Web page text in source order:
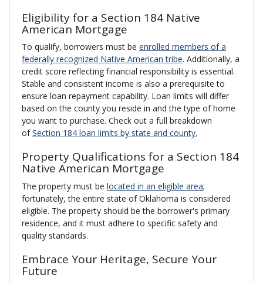
Eligibility for a Section 184 Native
American Mortgage
To qualify, borrowers must be enrolled members of a
federally recognized Native American tribe. Additionally, a
credit score reflecting financial responsibility is essential.
Stable and consistent income is also a prerequisite to
ensure loan repayment capability. Loan limits will differ
based on the county you reside in and the type of home
you want to purchase. Check out a full breakdown
ofSection 184 loan limits by state and county.
Property Qualifications for a Section 184
Native American Mortgage
The property must be located in an eligible area;
fortunately, the entire state of Oklahoma is considered
eligible. The property should be the borrower's primary
residence, and it must adhere to specific safety and
quality standards.
Embrace Your Heritage, Secure Your
Future